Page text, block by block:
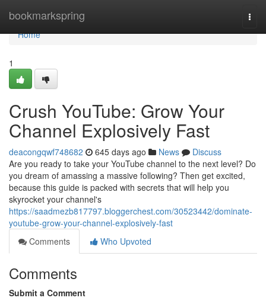
bookmarkspring
Home
Home
1
Crush YouTube: Grow Your
Channel Explosively Fast
deacongqwf748682 645 days ago News
Discuss
Are you ready to take your YouTube channel to the next level? Do
you dream of amassing a massive following? Then get excited,
because this guide is packed with secrets that will help you
skyrocket your channel's
https://saadmezb817797.bloggerchest.com/30523442/dominate-
youtube-grow-your-channel-explosively-fast
Comments
Who Upvoted
Comments
Submit a Comment